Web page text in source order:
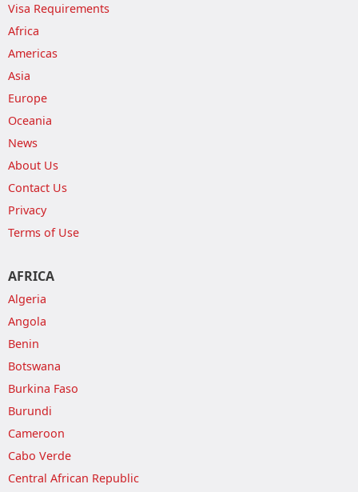
Visa Requirements
Africa
Americas
Asia
Europe
Oceania
News
About Us
Contact Us
Privacy
Terms of Use
AFRICA
Algeria
Angola
Benin
Botswana
Burkina Faso
Burundi
Cameroon
Cabo Verde
Central African Republic